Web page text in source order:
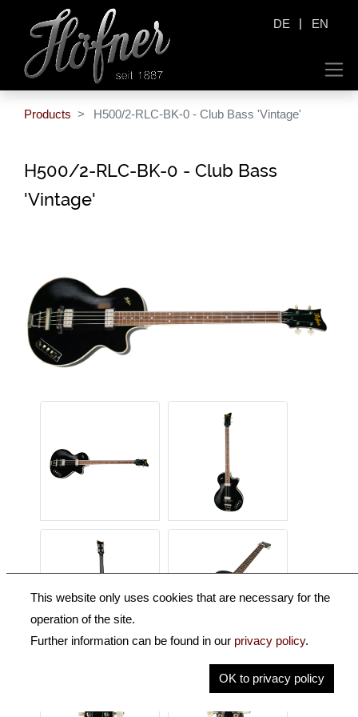
DE | EN
Products H500/2-RLC-BK-0 - Club Bass 'Vintage'
H500/2-RLC-BK-0 - Club Bass
'Vintage'
This website only uses cookies that are necessary for the
operation of the site.
Further information can be found in our privacy policy.
OK to privacy policy